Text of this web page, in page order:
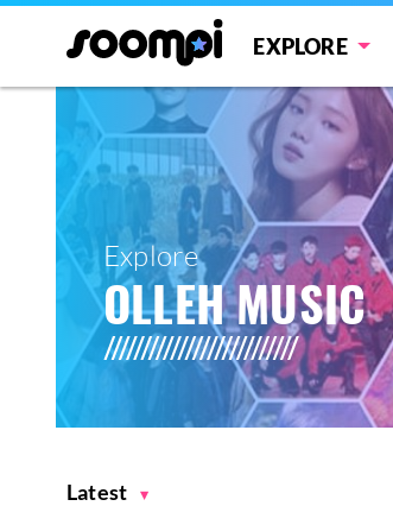
EXPLORE
Explore
OLLEH MUSIC
Latest